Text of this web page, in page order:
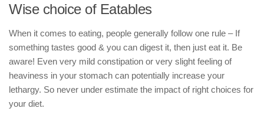
Wise choice of Eatables
When it comes to eating, people generally follow one rule – If
something tastes good & you can digest it, then just eat it. Be
aware! Even very mild constipation or very slight feeling of
heaviness in your stomach can potentially increase your
lethargy. So never under estimate the impact of right choices for
your diet.